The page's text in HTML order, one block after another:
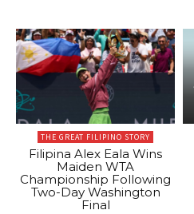
THE GREAT FILIPINO STORY
Filipina Alex Eala Wins
Maiden WTA
Championship Following
Two-Day Washington
Final